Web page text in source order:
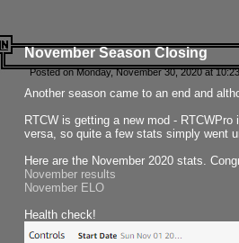
November Season Closing
Posted on Monday, November 30, 2020 at
Another season came to an end and
RTCW is getting a new mod -
versa, so quite a few stats simply went
Here are the November 2020 stats.
November results
November ELO
Health check!